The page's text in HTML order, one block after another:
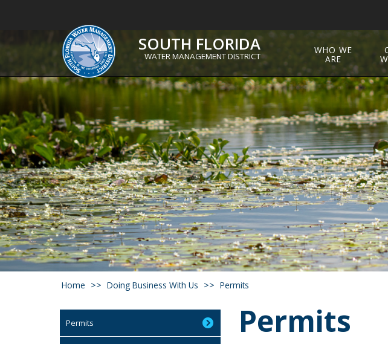
SOUTH FLORIDA
WATER MANAGEMENT DISTRICT
WHO WE
ARE
Home Doing Business With Us Permits
Permits Permits